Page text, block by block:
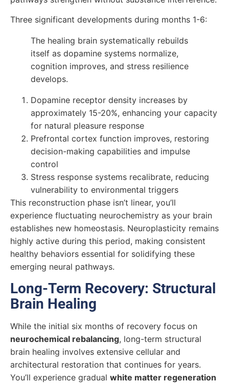
Three significant developments during months 1-6:
The healing brain systematically rebuilds
itself as dopamine systems normalize,
cognition improves, and stress resilience
develops.
Dopamine receptor density increases by
approximately 15-20%, enhancing your capacity
for natural pleasure response
Prefrontal cortex function improves, restoring
decision-making capabilities and impulse
control
Stress response systems recalibrate, reducing
vulnerability to environmental triggers
This reconstruction phase isn’t linear, you’ll
experience fluctuating neurochemistry as your brain
establishes new homeostasis. Neuroplasticity remains
highly active during this period, making consistent
healthy behaviors essential for solidifying these
emerging neural pathways.
Long-Term Recovery: Structural
Brain Healing
While the initial six months of recovery focus on
neurochemical rebalancing, long-term structural
brain healing involves extensive cellular and
architectural restoration that continues for years.
You’ll experience gradual white matter regeneration